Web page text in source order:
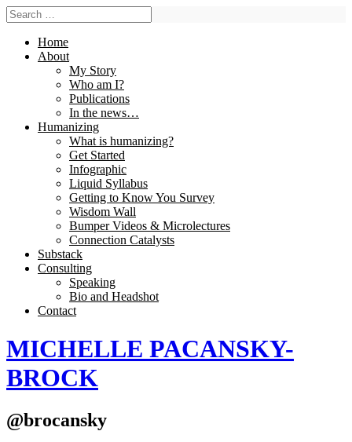
Home
About
My Story
Who am I?
Publications
In the news…
Humanizing
What is humanizing?
Get Started
Infographic
Liquid Syllabus
Getting to Know You Survey
Wisdom Wall
Bumper Videos & Microlectures
Connection Catalysts
Substack
Consulting
Speaking
Bio and Headshot
Contact
MICHELLE PACANSKY-
BROCK
@brocansky